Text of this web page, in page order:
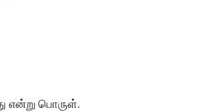
என்று பொருள்.